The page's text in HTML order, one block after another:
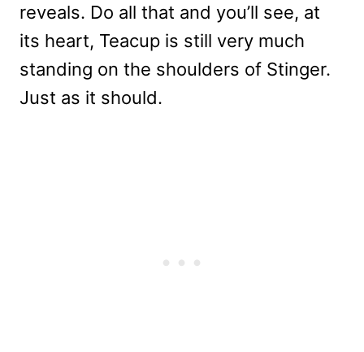
reveals. Do all that and you’ll see, at
its heart, Teacup is still very much
standing on the shoulders of Stinger.
Just as it should.